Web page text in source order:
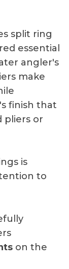
split ring
essential
angler's
make
finish that
pliers or
is
to
on the